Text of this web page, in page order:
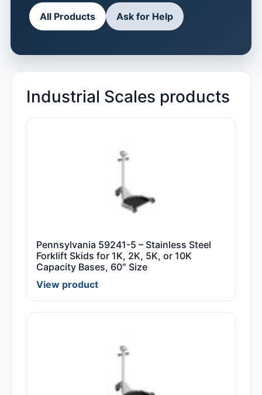
All Products Ask for Help
Industrial Scales products
Pennsylvania 59241-5 – Stainless Steel
Forklift Skids for 1K, 2K, 5K, or 10K
Capacity Bases, 60″ Size
View product